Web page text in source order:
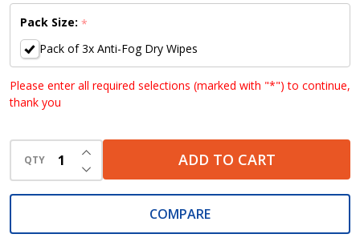
Per 3
Pack)
Pack Size: *
Pack of 3x Anti-Fog Dry Wipes
Please enter all required selections (marked with "*") to continue,
thank you
QTY DECREASE QUANTITY OF UNDEFINED
INCREASE QUANTITY OF UNDEFINED
ADD TO CART
COMPARE